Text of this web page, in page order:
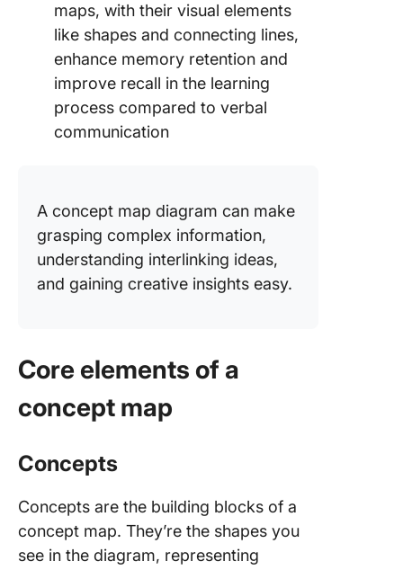
maps, with their visual elements
like shapes and connecting lines,
enhance memory retention and
improve recall in the learning
process compared to verbal
communication
A concept map diagram can make
grasping complex information,
understanding interlinking ideas,
and gaining creative insights easy.
Core elements of a
concept map
Concepts
Concepts are the building blocks of a
concept map. They’re the shapes you
see in the diagram, representing